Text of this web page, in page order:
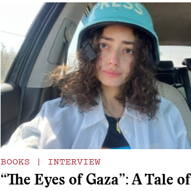
BOOKS | INTERVIEW
“The Eyes of Gaza”: A Tale of